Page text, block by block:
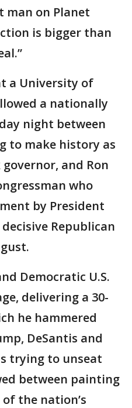
man on Planet
is bigger than
a University of
a nationally
night between
to make history as
and Ron
who
by President
Republican
Democratic U.S.
delivering a 30-
he hammered
DeSantis and
trying to unseat
between painting
the nation’s